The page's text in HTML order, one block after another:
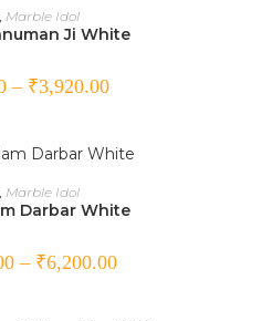
OPTIONS
, Marble Idol
Ji White
– ₹3,920.00
OPTIONS
, Marble Idol
Darbar White
– ₹6,200.00